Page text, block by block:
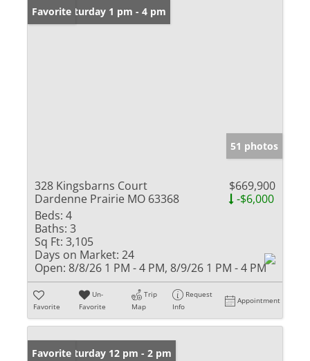
Open: Saturday 1 pm - 4 pm
Favorite
51 photos
328 Kingsbarns Court
Dardenne Prairie MO 63368
$669,900
-$6,000
Beds: 4
Baths: 3
Sq Ft: 3,105
Days on Market: 24
Open: 8/8/26 1 PM - 4 PM, 8/9/26 1 PM - 4 PM
Favorite
Un-
Favorite
Trip
Map
Request
Info
Appointment
Open: Saturday 12 pm - 2 pm
Favorite